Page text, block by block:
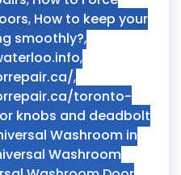
, How to keep your
smoothly?,
,
,
toronto-
knobs and deadbolt
Washroom in
Washroom